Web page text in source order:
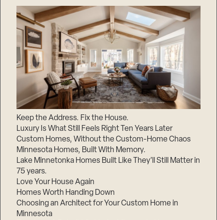
Keep the Address. Fix the House.
Luxury Is What Still Feels Right Ten Years Later
Custom Homes, Without the Custom-Home Chaos
Minnesota Homes, Built With Memory.
Lake Minnetonka Homes Built Like They’ll Still Matter in
75 years.
Love Your House Again
Homes Worth Handing Down
Choosing an Architect for Your Custom Home in
Minnesota